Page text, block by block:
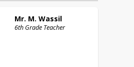
Mr. M. Wassil
6th Grade Teacher